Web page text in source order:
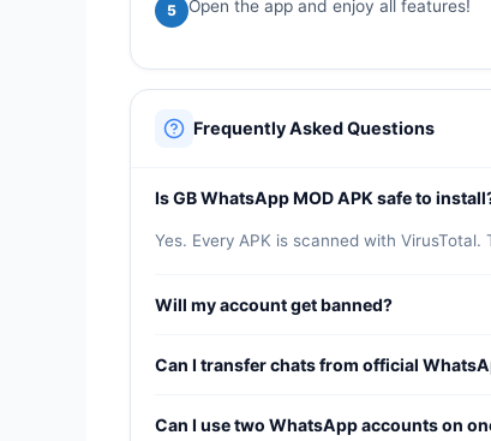
5 Open the app and enjoy all features!
Frequently Asked Questions
Is GB WhatsApp MOD APK safe to
Yes. Every APK is scanned with
Will my account get banned?
Can I transfer chats from official
Can I use two WhatsApp accounts on